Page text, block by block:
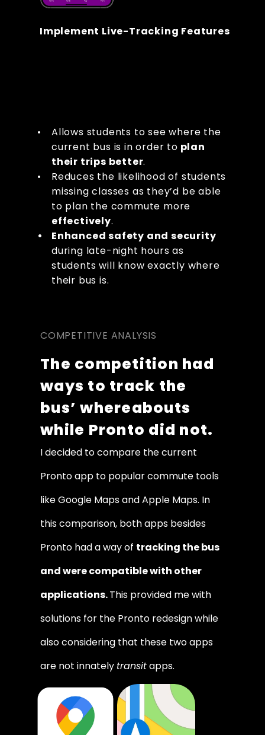
Implement Live-Tracking Features
Allows students to see where the
current bus is in order to plan
their trips better.
Reduces the likelihood of students
missing classes as they’d be able
effectively.
Enhanced safety and security
during late-night hours as
students will know exactly where
their bus is.
COMPETITIVE ANALYSIS
The competition had
ways to track the
bus’ whereabouts
while Pronto did not.
I decided to compare the current
Pronto app to popular commute tools
like Google Maps and Apple Maps. In
this comparison, both apps besides
Pronto had a way of tracking the bus
and were compatible with other
applications. This provided me with
solutions for the Pronto redesign while
also considering that these two apps
are not innately transit apps.